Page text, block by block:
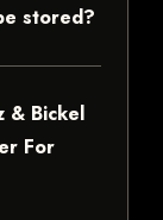
stored?
& Bickel
For